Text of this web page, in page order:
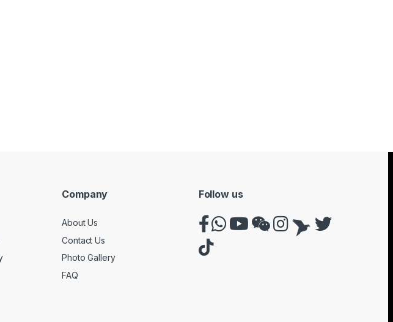
Company
About Us
Contact Us
Photo Gallery
FAQ
Follow us